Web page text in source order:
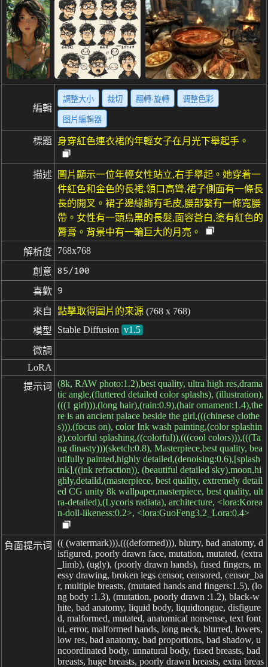
編輯
調整大小 裁切 翻轉·旋轉 调整色彩
图片編輯器
標題 身穿紅色連衣裙的年輕女子在月光下舉起手。
描述
圖片顯示一位年輕女性站立,右手舉起。她穿着一
件紅色和金色的長裙,領口高聳,裙子側面有一條長
長的開叉。裙子邊緣飾有毛皮,腰部繫有一條寬腰
帶。女性有一頭烏黑的長髮,面容蒼白,塗有紅色的
脣膏。背景中有一輪巨大的月亮。
解析度 768x768
創意 85/100
喜歡 9
來自 點擊取得圖片的来源 (768 x 768)
模型
Stable Diffusion v1.5
微調
LoRA
提示词
(8k, RAW photo:1.2),best quality, ultra high res,drama
tic angle,(fluttered detailed color splashs), (illustration),
(((1 girl))),(long hair),(rain:0.9),(hair ornament:1.4),the
re is an ancient palace beside the girl,(((chinese clothe
s))),(focus on), color Ink wash painting,(color splashin
g),colorful splashing,((colorful)),(((cool colors))),(((Ta
ng dinasty)))(sketch:0.8), Masterpiece,best quality, bea
utifully painted,highly detailed,(denoising:0.6),[splash
ink],((ink refraction)), (beautiful detailed sky),moon,hi
ghly,detaild,(masterpiece, best quality, extremely detail
ed CG unity 8k wallpaper,masterpiece, best quality, ult
ra-detailed),(Lycoris radiata), architecture, <lora:Korea
n-doll-likeness:0.2>, <lora:GuoFeng3.2_Lora:0.4>
負面提示词
(( (watermark))),(((deformed))), blurry, bad anatomy, d
isfigured, poorly drawn face, mutation, mutated, (extra
_limb), (ugly), (poorly drawn hands), fused fingers, m
essy drawing, broken legs censor, censored, censor_ba
r, multiple breasts, (mutated hands and fingers:1.5), (lo
ng body :1.3), (mutation, poorly drawn :1.2), black-w
hite, bad anatomy, liquid body, liquidtongue, disfigure
d, malformed, mutated, anatomical nonsense, text font
ui, error, malformed hands, long neck, blurred, lowers,
low res, bad anatomy, bad proportions, bad shadow, u
ncoordinated body, unnatural body, fused breasts, bad
breasts, huge breasts, poorly drawn breasts, extra breas